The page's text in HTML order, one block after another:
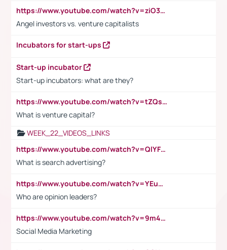
https://www.youtube.com/watch?v=ziO3L124M2I
Angel investors vs. venture capitalists
Incubators for start-ups
Start-up incubator
Start-up incubators: what are they?
https://www.youtube.com/watch?v=tZQsnfpOisc&t=75s
What is venture capital?
WEEK_22_VIDEOS_LINKS
https://www.youtube.com/watch?v=QlYFHA88vgI
What is search advertising?
https://www.youtube.com/watch?v=YEuMpYMbpIw
Who are opinion leaders?
https://www.youtube.com/watch?v=9m45nVsvvEY
Social Media Marketing